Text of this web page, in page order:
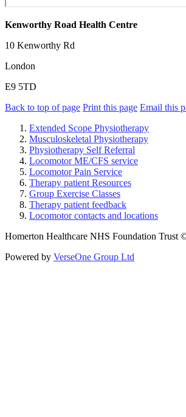
Kenworthy Road Health Centre
10 Kenworthy Rd
London
E9 5TD
Back to top of page Print this page Email this
Extended Scope Physiotherapy
Musculoskeletal Physiotherapy
Physiotherapy Self Referral
Locomotor ME/CFS service
Locomotor Pain Service
Therapy patient Resources
Group Exercise Classes
Therapy patient feedback
Locomotor contacts and locations
Homerton Healthcare NHS Foundation Trust
Powered by VerseOne Group Ltd